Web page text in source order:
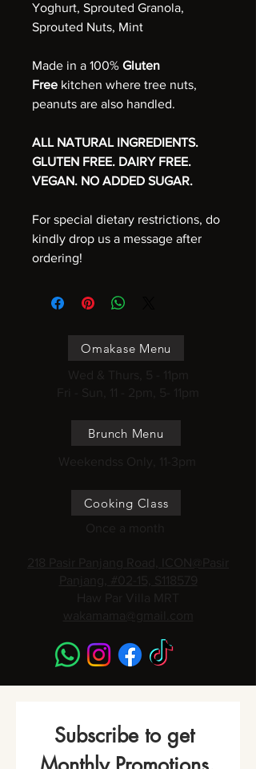
Yoghurt, Sprouted Granola,
Sprouted Nuts, Mint
Made in a 100% Gluten
Free kitchen where tree nuts,
peanuts are also handled.
ALL NATURAL INGREDIENTS.
GLUTEN FREE. DAIRY FREE.
VEGAN. NO ADDED SUGAR.
For special dietary restrictions, do
kindly drop us a message after
ordering!
Omakase Menu
Wed & Thurs, 5 - 11pm
Fri - Sun, 11 - 2pm, 5- 11pm
Brunch Menu
Weekendss Only, 11-3pm
Cooking Class
Once a month
218 Pasir Panjang Road, ICON@Pasir
Panjang, #02-15, S118579
Haw Par Villa MRT
wakamama@gmail.com
Subscribe to get
Monthly Promotions,